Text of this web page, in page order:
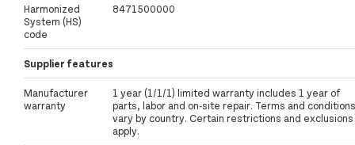
Harmonized
System (HS)
code
8471500000
Supplier features
Manufacturer
warranty
1 year (1/1/1) limited warranty includes 1 year of
parts, labor and on-site repair. Terms and conditions
vary by country. Certain restrictions and exclusions
apply.